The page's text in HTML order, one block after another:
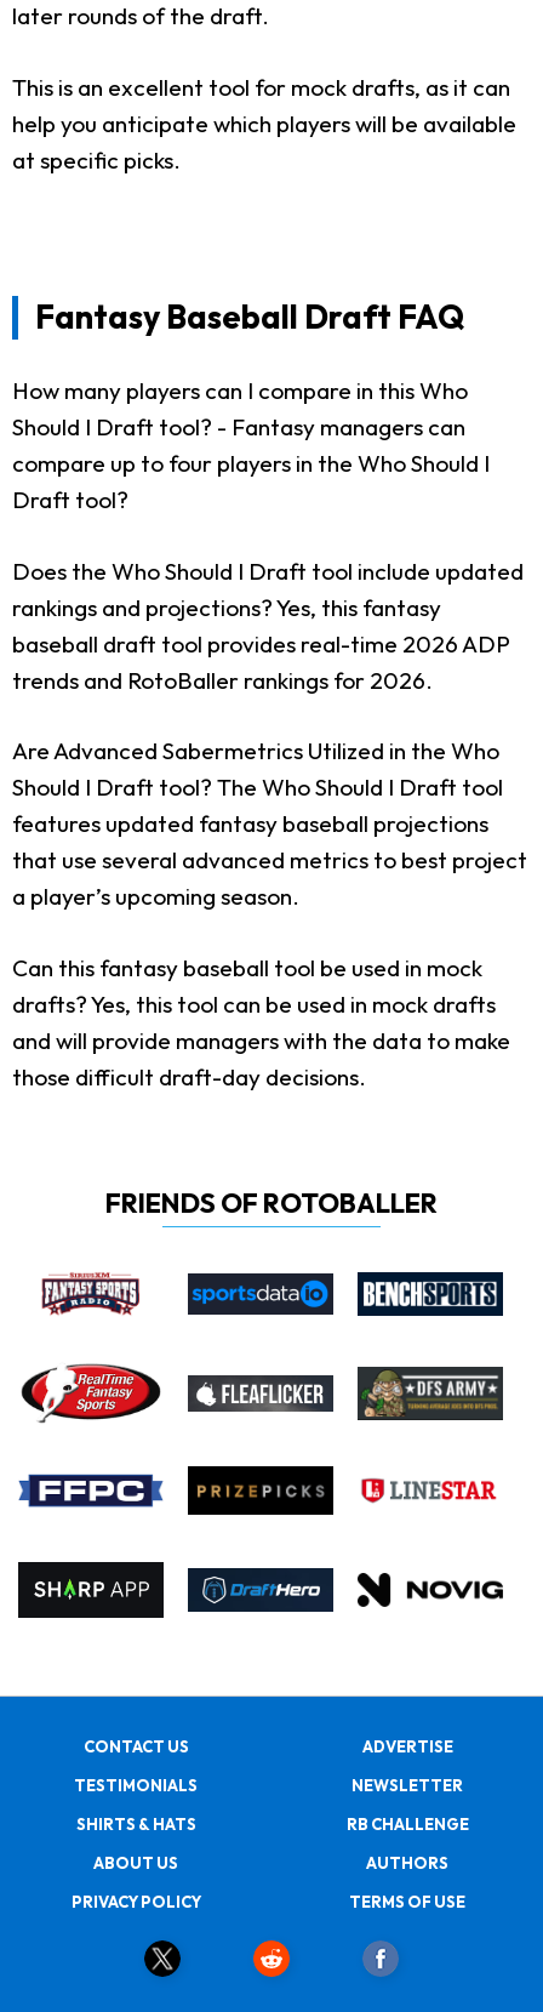
later rounds of the draft.
This is an excellent tool for mock drafts, as it can
help you anticipate which players will be available
at specific picks.
Fantasy Baseball Draft FAQ
How many players can I compare in this Who
Should I Draft tool? - Fantasy managers can
compare up to four players in the Who Should I
Draft tool?
Does the Who Should I Draft tool include updated
rankings and projections?Yes, this fantasy
baseball draft tool provides real-time 2026 ADP
trends and RotoBaller rankings for 2026.
Are Advanced Sabermetrics Utilized in the Who
Should I Draft tool? The Who Should I Draft tool
features updated fantasy baseball projections
that use several advanced metrics to best project
a player’s upcoming season.
Can this fantasy baseball tool be used in mock
drafts?Yes, this tool can be used in mock drafts
and will provide managers with the data to make
those difficult draft-day decisions.
FRIENDS OF ROTOBALLER
CONTACT US
ADVERTISE
TESTIMONIALS
NEWSLETTER
SHIRTS & HATS
RB CHALLENGE
ABOUT US
AUTHORS
PRIVACY POLICY
TERMS OF USE